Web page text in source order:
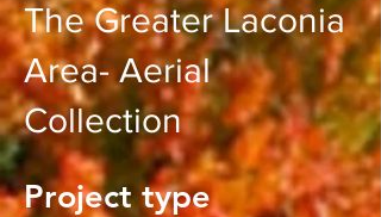
The Greater Laconia
Area- Aerial
Collection
Project type